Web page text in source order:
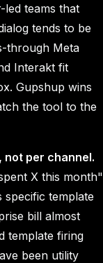
led teams that
tends to be
through Meta
Interakt fit
Gupshup wins
the tool to the
not per channel.
X this month"
specific template
bill almost
template firing
been utility